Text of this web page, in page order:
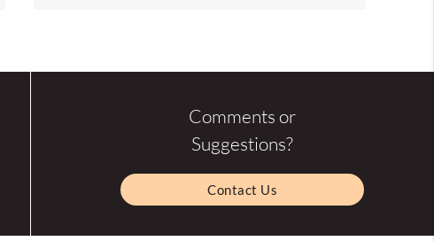
Comments or
Suggestions?
Contact Us